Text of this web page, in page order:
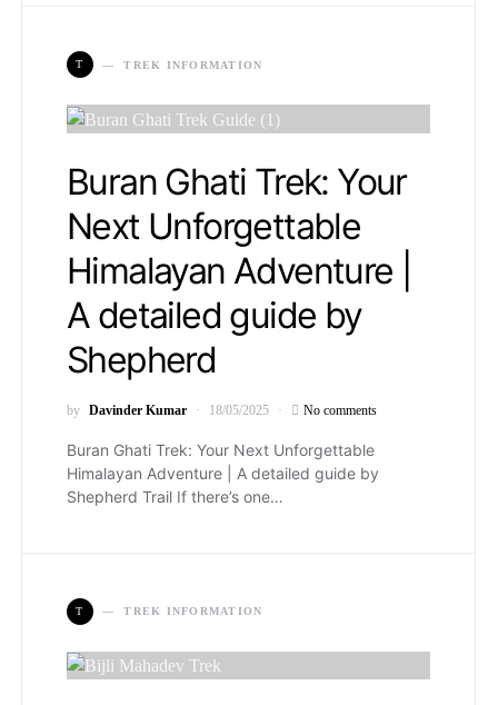
T TREK INFORMATION
Buran Ghati Trek: Your
Next Unforgettable
Himalayan Adventure |
A detailed guide by
Shepherd
by Davinder Kumar 18/05/2025 No comments
Buran Ghati Trek: Your Next Unforgettable
Himalayan Adventure | A detailed guide by
Shepherd Trail If there’s one…
T TREK INFORMATION